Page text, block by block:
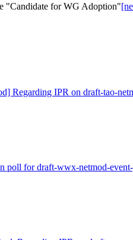
"Candidate for WG Adoption"
Regarding IPR on draft-tao-
poll for draft-wwx-netmod-